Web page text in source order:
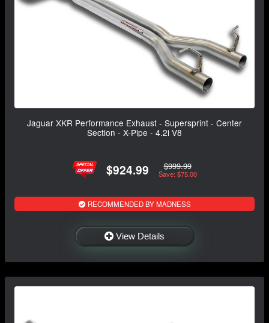
Jaguar XKR Performance Exhaust - Supersprint - Center
Section - X-Pipe - 4.2i V8
$924.99 $999.99
Save: $75.00
RECOMMENDED BY MADNESS
View Details